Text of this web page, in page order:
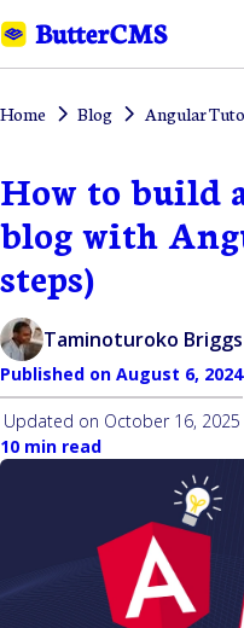
Home Blog Angular
How to build
blog with
steps)
Taminoturoko Briggs
Published on August 6, 2024
Updated on October 16, 2025
10 min read